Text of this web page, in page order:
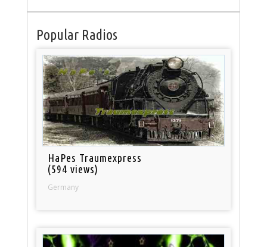
Popular Radios
HaPes Traumexpress
(594 views)
Germany